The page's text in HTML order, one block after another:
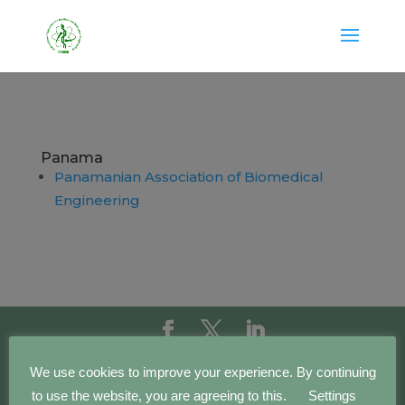
Panama
Panamanian Association of Biomedical
Engineering
BEWebCenter
We use cookies to improve your experience. By continuing
to use the website, you are agreeing to this.
Settings